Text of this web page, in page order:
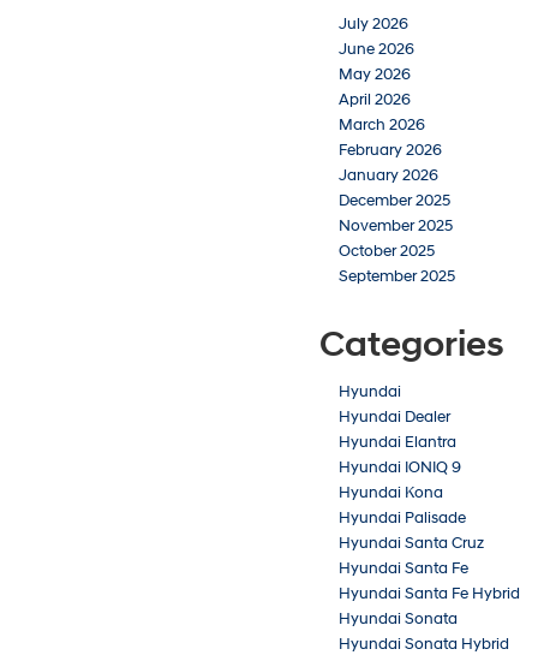
July 2026
June 2026
May 2026
April 2026
March 2026
February 2026
January 2026
December 2025
November 2025
October 2025
September 2025
Categories
Hyundai
Hyundai Dealer
Hyundai Elantra
Hyundai IONIQ 9
Hyundai Kona
Hyundai Palisade
Hyundai Santa Cruz
Hyundai Santa Fe
Hyundai Santa Fe Hybrid
Hyundai Sonata
Hyundai Sonata Hybrid